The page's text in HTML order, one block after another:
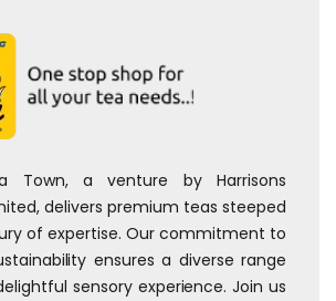
Town, a venture by Harrisons
delivers premium teas steeped
of expertise. Our commitment to
ensures a diverse range
sensory experience. Join us